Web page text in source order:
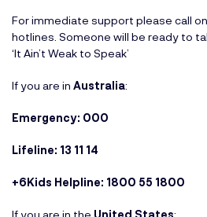
For immediate support please call
hotlines. Someone will be ready to
‘It Ain’t Weak to Speak’
If you are in Australia:
Emergency: 000
Lifeline: 13 11 14
+6Kids Helpline: 1800 55 1800